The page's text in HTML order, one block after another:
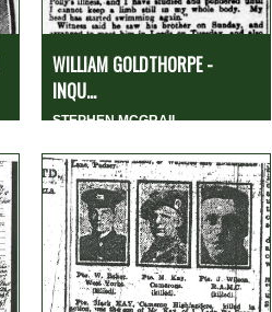
WILLIAM GOLDTHORPE -
INQU...
STEPHEN MCGRAIL